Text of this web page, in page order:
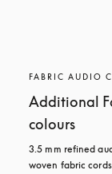
FABRIC AUDIO
Additional
colours
3.5 mm refined
woven fabric